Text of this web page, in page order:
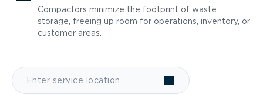
Compactors minimize the footprint of waste
storage, freeing up room for operations, inventory, or
customer areas.